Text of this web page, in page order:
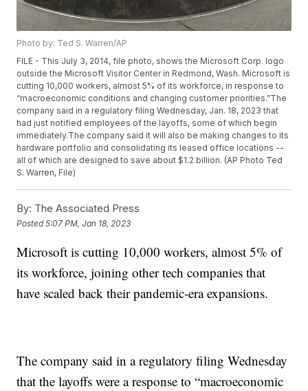
Photo by: Ted S. Warren/AP
FILE - This July 3, 2014, file photo, shows the Microsoft Corp. logo
outside the Microsoft Visitor Center in Redmond, Wash. Microsoft is
cutting 10,000 workers, almost 5% of its workforce, in response to
“macroeconomic conditions and changing customer priorities.”The
company said in a regulatory filing Wednesday, Jan. 18, 2023 that
had just notified employees of the layoffs, some of which begin
immediately.The company said it will also be making changes to its
hardware portfolio and consolidating its leased office locations --
all of which are designed to save about $1.2 billion. (AP Photo Ted
S. Warren, File)
By: The Associated Press
Posted5:07 PM, Jan 18, 2023
Microsoft is cutting 10,000 workers, almost 5% of
its workforce, joining other tech companies that
have scaled back their pandemic-era expansions.
The company said in a regulatory filing Wednesday
that the layoffs were a response to “macroeconomic